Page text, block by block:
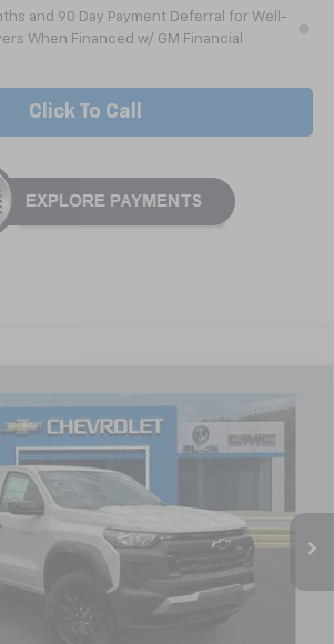
and 90 Day Payment Deferral for Well-
When Financed w/ GM Financial
Click To Call
ColoradoTrail Boss
Stock:C6646Model:
Ext. Int.
$45,351
MAYER SALE PRICE
Less